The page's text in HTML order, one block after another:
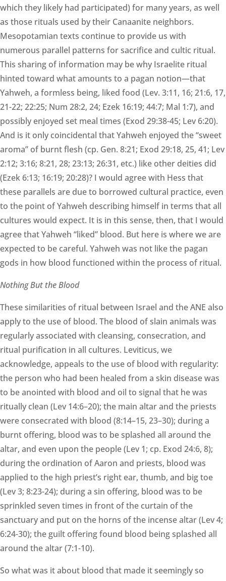
which they likely had participated) for many years, as well
as those rituals used by their Canaanite neighbors.
Mesopotamian texts continue to provide us with
numerous parallel patterns for sacrifice and cultic ritual.
This sharing of information may be why Israelite ritual
hinted toward what amounts to a pagan notion—that
Yahweh, a formless being, liked food (Lev. 3:11, 16; 21:6, 17,
21-22; 22:25; Num 28:2, 24; Ezek 16:19; 44:7; Mal 1:7), and
possibly enjoyed set meal times (Exod 29:38-45; Lev 6:20).
And is it only coincidental that Yahweh enjoyed the “sweet
aroma” of burnt flesh (cp. Gen. 8:21; Exod 29:18, 25, 41; Lev
2:12; 3:16; 8:21, 28; 23:13; 26:31, etc.) like other deities did
(Ezek 6:13; 16:19; 20:28)? I would agree with Hess that
these parallels are due to borrowed cultural practice, even
to the point of Yahweh describing himself in terms that all
cultures would expect. It is in this sense, then, that I would
agree that Yahweh “liked” blood. But here is where we are
expected to be careful. Yahweh was not like the pagan
gods in how blood functioned within the process of ritual.
Nothing But the Blood
These similarities of ritual between Israel and the ANE also
apply to the use of blood. The blood of slain animals was
regularly associated with cleansing, consecration, and
ritual purification in all cultures. Leviticus, we
acknowledge, appeals to the use of blood with regularity:
the person who had been healed from a skin disease was
to be anointed with blood and oil to signal that he was
ritually clean (Lev 14:6–20); the main altar and the priests
were consecrated with blood (8:14–15, 23–30); during a
burnt offering, blood was to be splashed all around the
altar, and even upon the people (Lev 1; cp. Exod 24:6, 8);
during the ordination of Aaron and priests, blood was
applied to the high priest’s right ear, thumb, and big toe
(Lev 3; 8:23-24); during a sin offering, blood was to be
sprinkled seven times in front of the curtain of the
sanctuary and put on the horns of the incense altar (Lev 4;
6:24-30); the guilt offering found blood being splashed all
around the altar (7:1-10).
So what was it about blood that made it seemingly so